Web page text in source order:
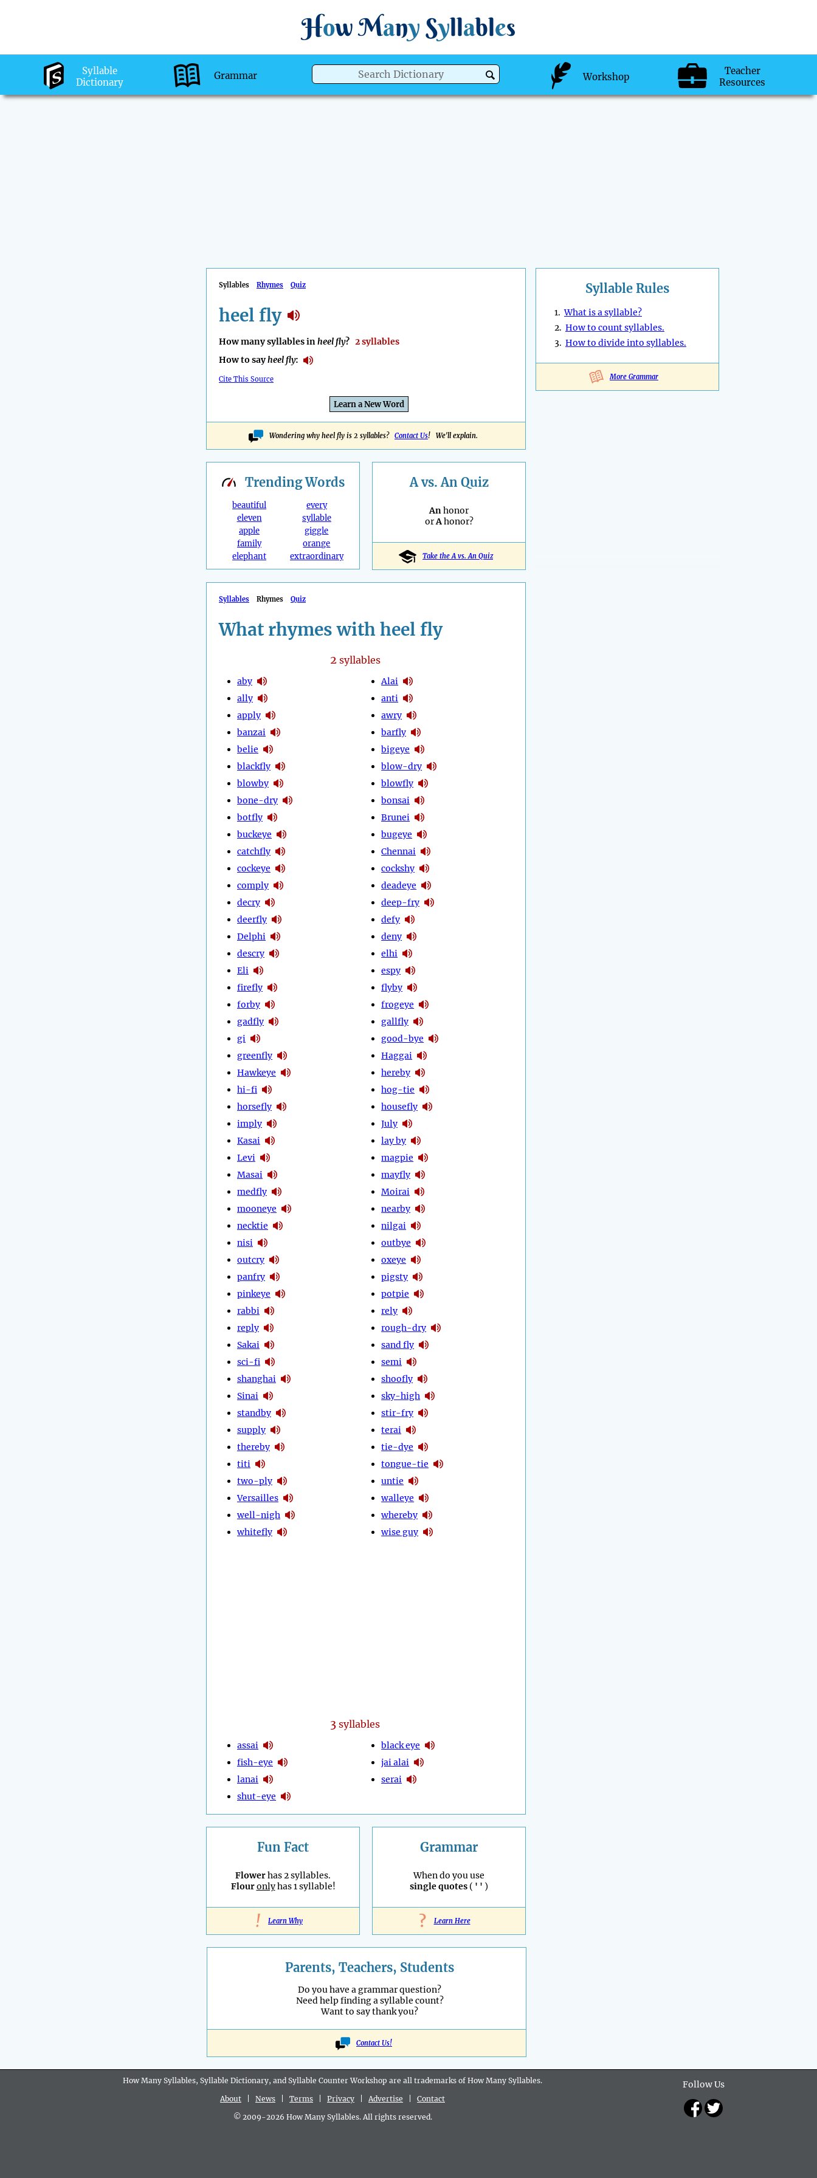
How Many Syllables
Syllable
Dictionary
Grammar Workshop
Teacher
Resources
Syllables Rhymes Quiz
heel fly
How many syllables inheel fly? 2 syllables
How to sayheel fly:
Cite This Source
Learn a New Word
Wondering why heel fly is 2 syllables? Contact Us! We'll explain.
Syllable Rules
1.What is a syllable?
2. How to count syllables.
3. How to divide into syllables.
More Grammar
TrendingWords
beautiful
eleven
apple
family
elephant
every
syllable
giggle
orange
extraordinary
A vs. An Quiz
Anhonor
orAhonor?
Take the A vs. An Quiz
Syllables Rhymes Quiz
What rhymes with heel fly
2 syllables
aby
ally
apply
banzai
belie
blackfly
blowby
bone-dry
botfly
buckeye
catchfly
cockeye
comply
decry
deerfly
Delphi
descry
Eli
firefly
forby
gadfly
gi
greenfly
Hawkeye
hi-fi
horsefly
imply
Kasai
Levi
Masai
medfly
mooneye
necktie
nisi
outcry
panfry
pinkeye
rabbi
reply
Sakai
sci-fi
shanghai
Sinai
standby
supply
thereby
titi
two-ply
Versailles
well-nigh
whitefly
Alai
anti
awry
barfly
bigeye
blow-dry
blowfly
bonsai
Brunei
bugeye
Chennai
cockshy
deadeye
deep-fry
defy
deny
elhi
espy
flyby
frogeye
gallfly
good-bye
Haggai
hereby
hog-tie
housefly
July
lay by
magpie
mayfly
Moirai
nearby
nilgai
outbye
oxeye
pigsty
potpie
rely
rough-dry
sand fly
semi
shoofly
sky-high
stir-fry
terai
tie-dye
tongue-tie
untie
walleye
whereby
wise guy
3syllables
assai
fish-eye
lanai
shut-eye
black eye
jai alai
serai
Fun Fact
Flowerhas 2 syllables.
Flouronlyhas 1 syllable!
! Learn Why
Grammar
When do you use
single quotes ( ' ' )
? Learn Here
Parents, Teachers, Students
Do you have a grammar question?
Need help finding a syllable count?
Want to say thank you?
Contact Us!
Follow Us
How Many Syllables, Syllable Dictionary, and Syllable Counter Workshop are all trademarks of How Many Syllables.
About
News Terms Privacy Advertise
Contact
© 2009-2026 How Many Syllables. All rights reserved.